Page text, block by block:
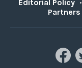
Editorial Policy •
Partners